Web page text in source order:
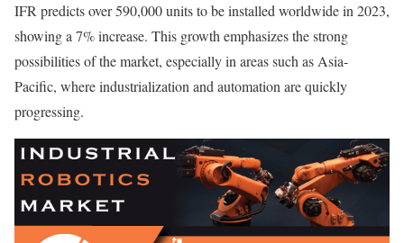
IFR predicts over 590,000 units to be installed worldwide in 2023,
showing a 7% increase. This growth emphasizes the strong
possibilities of the market, especially in areas such as Asia-
Pacific, where industrialization and automation are quickly
progressing.